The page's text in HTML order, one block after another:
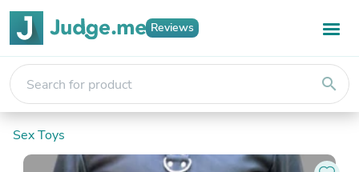
Reviews
search
Sex Toys